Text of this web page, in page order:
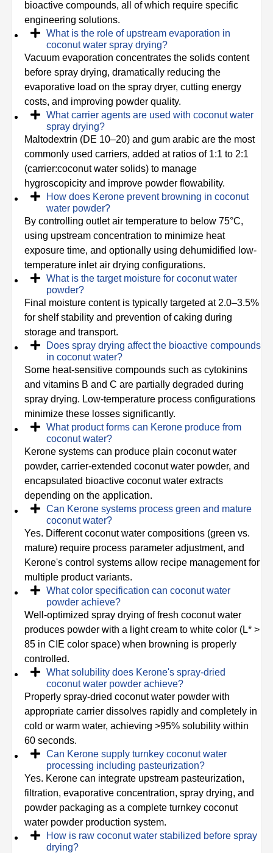
bioactive compounds, all of which require specific
engineering solutions.
What is the role of upstream evaporation in
coconut water spray drying?
Vacuum evaporation concentrates the solids content
before spray drying, dramatically reducing the
evaporative load on the spray dryer, cutting energy
costs, and improving powder quality.
What carrier agents are used with coconut water
spray drying?
Maltodextrin (DE 10–20) and gum arabic are the most
commonly used carriers, added at ratios of 1:1 to 2:1
(carrier:coconut water solids) to manage
hygroscopicity and improve powder flowability.
How does Kerone prevent browning in coconut
water powder?
By controlling outlet air temperature to below 75°C,
using upstream concentration to minimize heat
exposure time, and optionally using dehumidified low-
temperature inlet air drying configurations.
What is the target moisture for coconut water
powder?
Final moisture content is typically targeted at 2.0–3.5%
for shelf stability and prevention of caking during
storage and transport.
Does spray drying affect the bioactive compounds
in coconut water?
Some heat-sensitive compounds such as cytokinins
and vitamins B and C are partially degraded during
spray drying. Low-temperature process configurations
minimize these losses significantly.
What product forms can Kerone produce from
coconut water?
Kerone systems can produce plain coconut water
powder, carrier-extended coconut water powder, and
encapsulated bioactive coconut water extracts
depending on the application.
Can Kerone systems process green and mature
coconut water?
Yes. Different coconut water compositions (green vs.
mature) require process parameter adjustment, and
Kerone's control systems allow recipe management for
multiple product variants.
What color specification can coconut water
powder achieve?
Well-optimized spray drying of fresh coconut water
produces powder with a light cream to white color (L* >
85 in CIE color space) when browning is properly
controlled.
What solubility does Kerone's spray-dried
coconut water powder achieve?
Properly spray-dried coconut water powder with
appropriate carrier dissolves rapidly and completely in
cold or warm water, achieving >95% solubility within
60 seconds.
Can Kerone supply turnkey coconut water
processing including pasteurization?
Yes. Kerone can integrate upstream pasteurization,
filtration, evaporative concentration, spray drying, and
powder packaging as a complete turnkey coconut
water powder production system.
How is raw coconut water stabilized before spray
drying?